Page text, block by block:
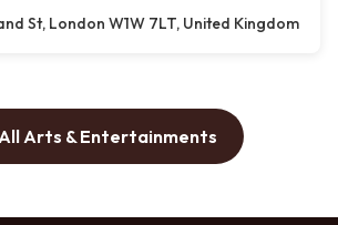
St, London W1W 7LT, United Kingdom
Arts & Entertainments